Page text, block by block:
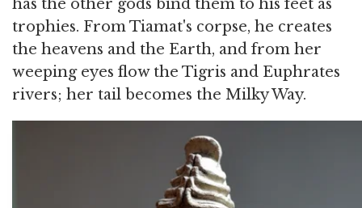
has the other gods bind them to his feet as
trophies. From Tiamat's corpse, he creates
the heavens and the Earth, and from her
weeping eyes flow the Tigris and Euphrates
rivers; her tail becomes the Milky Way.